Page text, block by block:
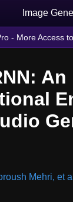
Image
- More Access
An
Mehri, et